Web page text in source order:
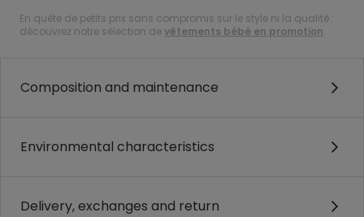
En quête de petits prix sans compromis sur le style ni la qualité :
découvrez notre sélection devêtements bébé en promotion.
Composition and maintenance
Environmental characteristics
Delivery, exchanges and return